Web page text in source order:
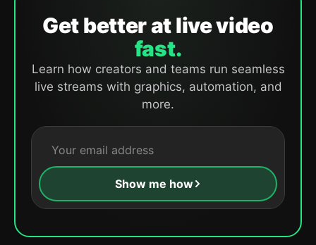
Get better at live video
fast.
Learn how creators and teams run seamless
live streams with graphics, automation, and
more.
Show me how